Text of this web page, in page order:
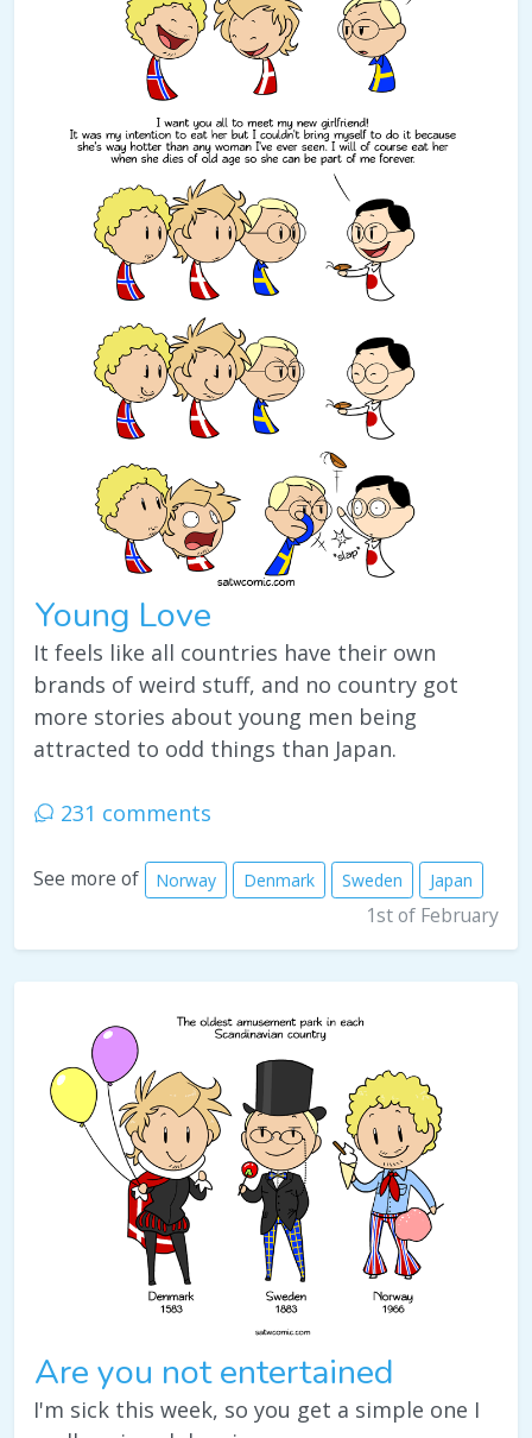
Young Love
It feels like all countries have their own
brands of weird stuff, and no country got
more stories about young men being
attracted to odd things than Japan.
231 comments
See more of Norway Denmark Sweden Japan
1st of February
Are you not entertained
I'm sick this week, so you get a simple one I